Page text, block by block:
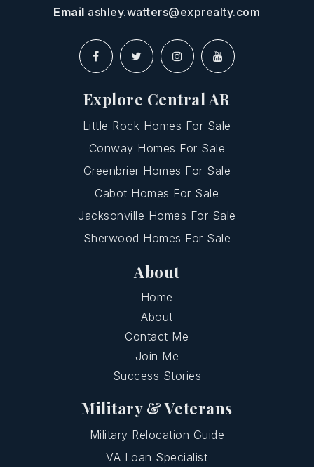
Email ashley.watters@exprealty.com
Explore Central AR
Little Rock Homes For Sale
Conway Homes For Sale
Greenbrier Homes For Sale
Cabot Homes For Sale
Jacksonville Homes For Sale
Sherwood Homes For Sale
About
Home
About
Contact Me
Join Me
Success Stories
Military & Veterans
Military Relocation Guide
VA Loan Specialist